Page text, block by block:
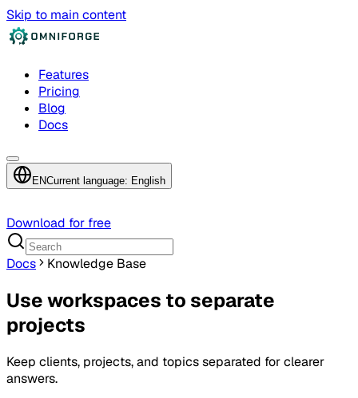
Skip to main content
Features
Pricing
Blog
Docs
ENCurrent language: English
Download for free
Docs Knowledge Base
Use workspaces to separate
projects
Keep clients, projects, and topics separated for clearer
answers.